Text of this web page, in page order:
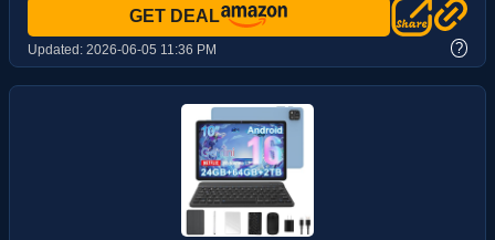
GET DEAL
Updated: 2026-06-05 11:36 PM ?